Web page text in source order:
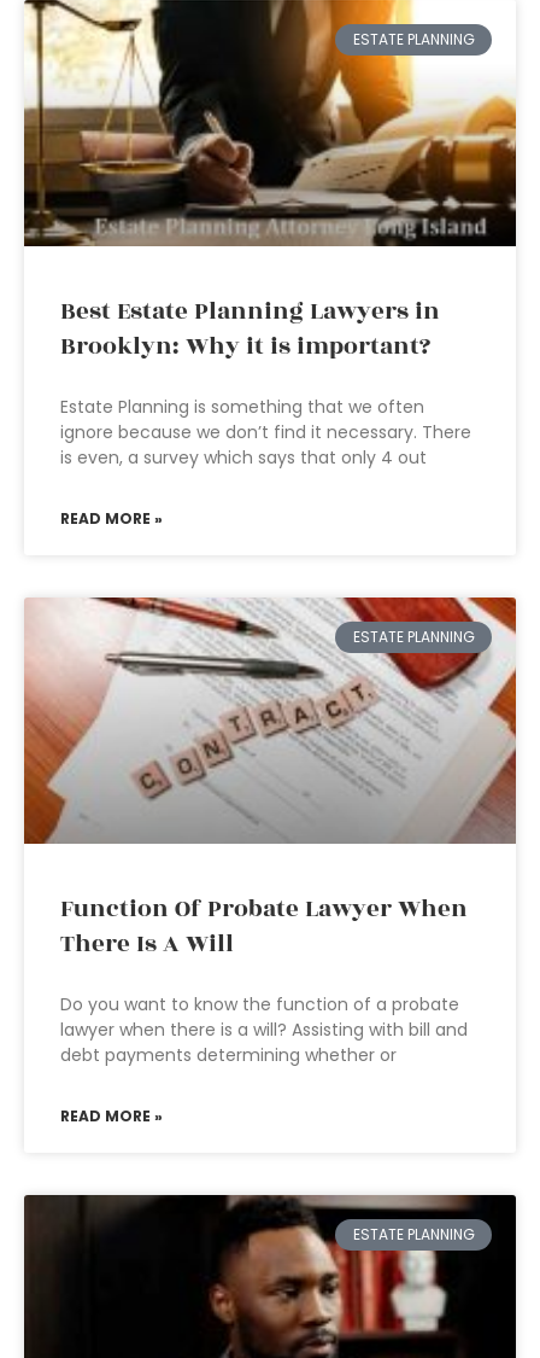
ESTATE PLANNING
Best Estate Planning Lawyers in
Brooklyn: Why it is important?
Estate Planning is something that we often
ignore because we don’t find it necessary. There
is even, a survey which says that only 4 out
READ MORE »
ESTATE PLANNING
Function Of Probate Lawyer When
There Is A Will
Do you want to know the function of a probate
lawyer when there is a will? Assisting with bill and
debt payments determining whether or
READ MORE »
ESTATE PLANNING